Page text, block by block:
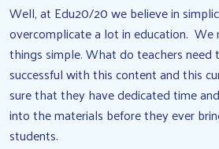
Well, at Edu20/20 we believe in
overcomplicate a lot in education. We
things simple. What do teachers
successful with this content and this
sure that they have dedicated time
into the materials before they ever
students.